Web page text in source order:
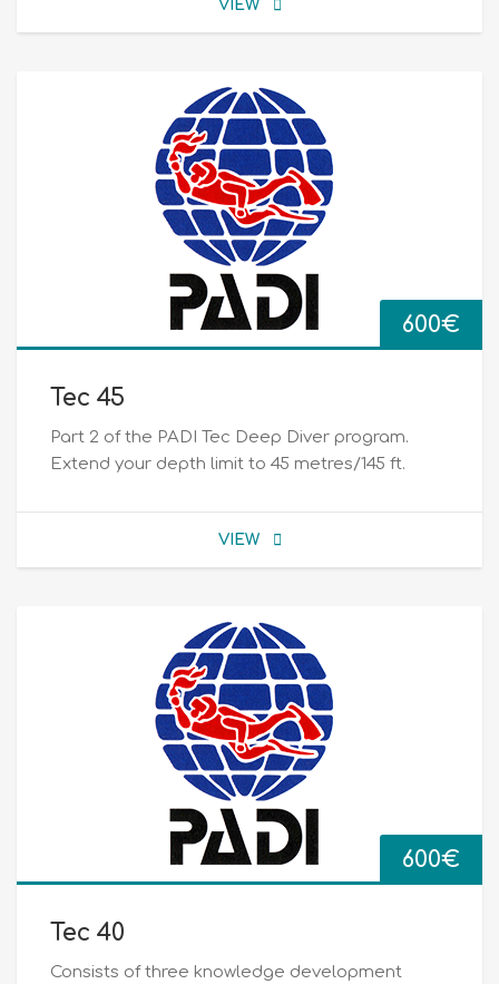
VIEW
600€
Tec 45
Part 2 of the PADI Tec Deep Diver program.
Extend your depth limit to 45 metres/145 ft.
VIEW
600€
Tec 40
Consists of three knowledge development